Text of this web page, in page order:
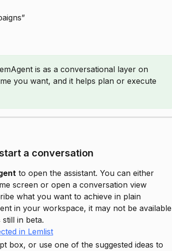
is as a conversational layer on
you want, and it helps plan or execute
a conversation
to open the assistant. You can either
screen or open a conversation view
what you want to achieve in plain
in your workspace, it may not be available
in beta.
box, or use one of the suggested ideas to